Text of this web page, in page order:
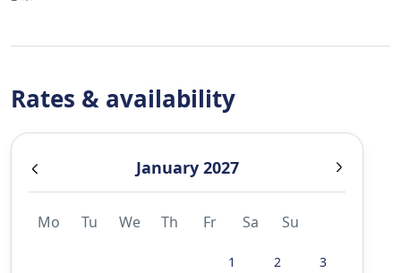
Rates & availability
January 2027
Mo Tu We Th Fr Sa Su
1 2 3